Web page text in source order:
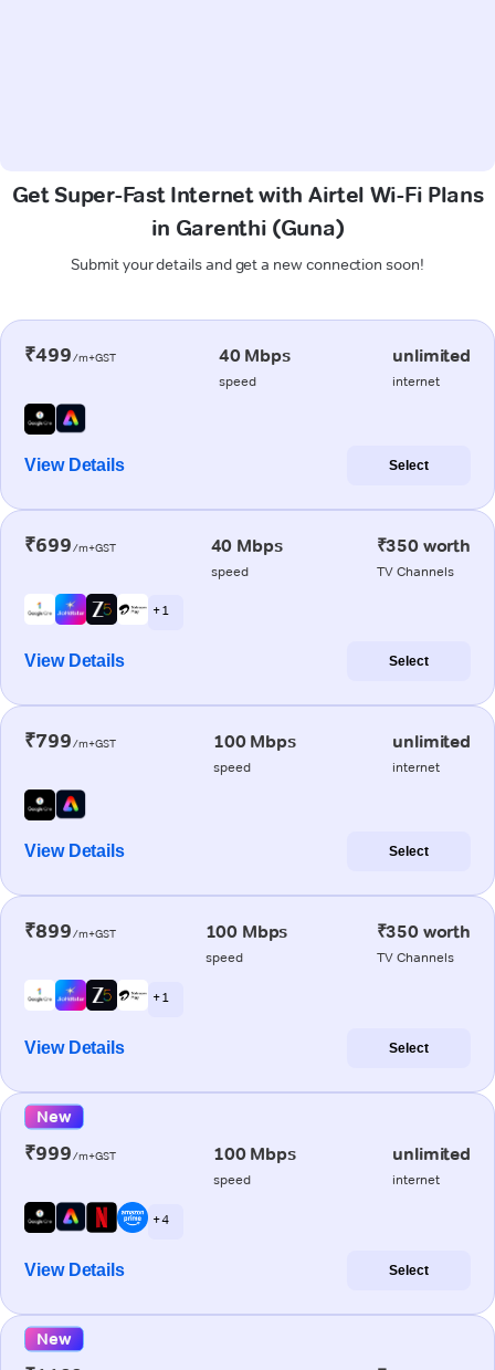
Get Super-Fast Internet with Airtel Wi-Fi Plans
in Garenthi (Guna)
Submit your details and get a new connection soon!
₹499/m+GST 40 Mbps
speed
unlimited
internet
View Details Select
₹699/m+GST 40 Mbps
speed
₹350 worth
TV Channels
+ 1
View Details Select
₹799/m+GST 100 Mbps
speed
unlimited
internet
View Details Select
₹899/m+GST 100 Mbps
speed
₹350 worth
TV Channels
+ 1
View Details Select
New
₹999/m+GST 100 Mbps
speed
unlimited
internet
+ 4
View Details Select
New